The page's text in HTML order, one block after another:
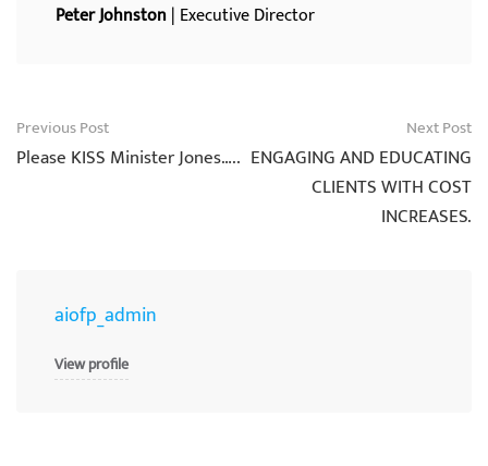
Peter Johnston| Executive Director
Post
navigation
Previous Post
Please KISS Minister Jones…..
Next Post
ENGAGING AND EDUCATING
CLIENTS WITH COST
INCREASES.
aiofp_admin
View profile